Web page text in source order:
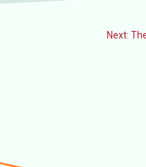
Next: